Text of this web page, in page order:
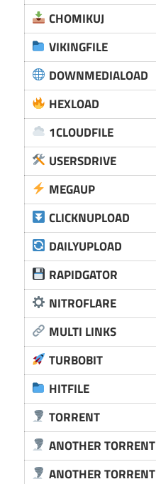
CHOMIKUJ
VIKINGFILE
DOWNMEDIALOAD
HEXLOAD
1CLOUDFILE
USERSDRIVE
MEGAUP
CLICKNUPLOAD
DAILYUPLOAD
RAPIDGATOR
NITROFLARE
MULTI LINKS
TURBOBIT
HITFILE
TORRENT
ANOTHER TORRENT
ANOTHER TORRENT